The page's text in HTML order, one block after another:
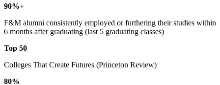
90%+
F&M alumni consistently employed or furthering their studies within
6 months after graduating (last 5 graduating classes)
Top 50
Colleges That Create Futures (Princeton Review)
80%